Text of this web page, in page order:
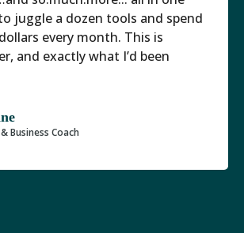
juggle a dozen tools and spend
every month. This is
and exactly what I’d been
Business Coach